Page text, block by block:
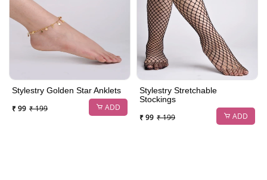
Stylestry Golden Star Anklets
₹ 99 ₹ 199 ADD
Stylestry Stretchable
Stockings
₹ 99 ₹ 199 ADD